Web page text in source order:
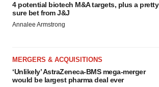
4 potential biotech M&A targets, plus a pretty
sure bet from J&J
Annalee Armstrong
MERGERS & ACQUISITIONS
‘Unlikely’ AstraZeneca-BMS mega-merger
would be largest pharma deal ever